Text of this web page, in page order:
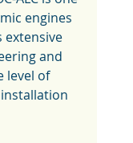
engines
extensive
and
level of